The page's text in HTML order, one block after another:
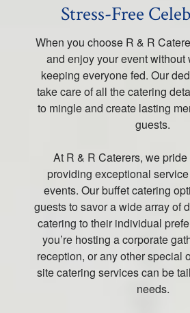
Stress-Free
When you choose R & R
and enjoy your event without
keeping everyone fed. Our
take care of all the catering
to mingle and create lasting
guests.
At R & R Caterers, we
providing exceptional
events. Our buffet catering
guests to savor a wide array of
catering to their individual
you’re hosting a corporate
reception, or any other special
site catering services can be
needs.